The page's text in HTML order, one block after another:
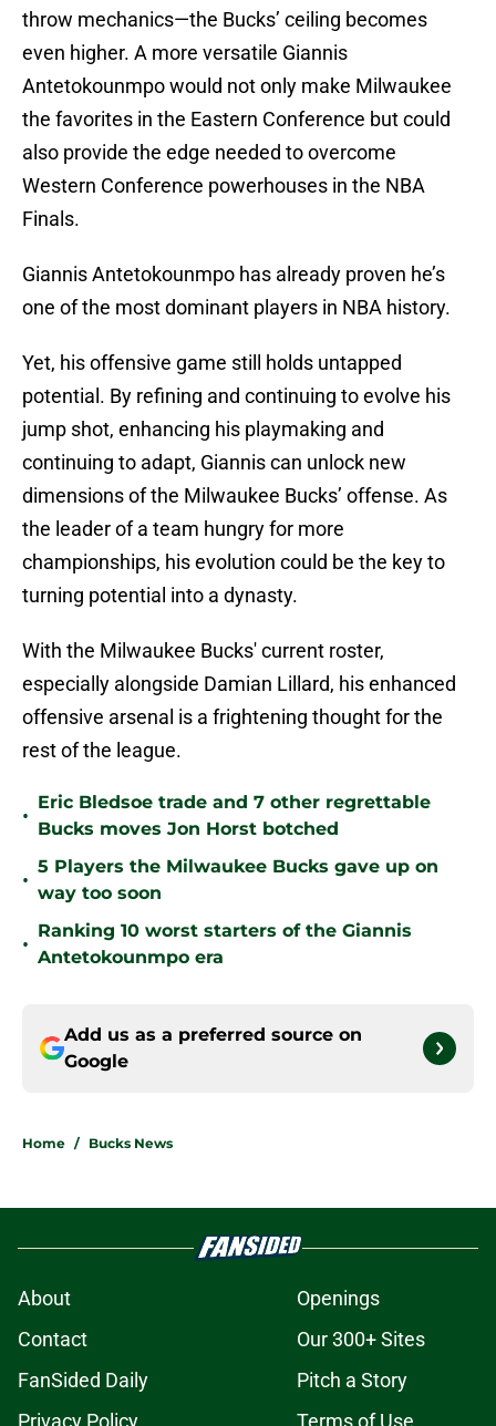
throw mechanics—the Bucks’ ceiling becomes
even higher. A more versatile Giannis
Antetokounmpo would not only make Milwaukee
the favorites in the Eastern Conference but could
also provide the edge needed to overcome
Western Conference powerhouses in the NBA
Finals.
Giannis Antetokounmpo has already proven he’s
one of the most dominant players in NBA history.
Yet, his offensive game still holds untapped
potential. By refining and continuing to evolve his
jump shot, enhancing his playmaking and
continuing to adapt, Giannis can unlock new
dimensions of the Milwaukee Bucks’ offense. As
the leader of a team hungry for more
championships, his evolution could be the key to
turning potential into a dynasty.
With the Milwaukee Bucks' current roster,
especially alongside Damian Lillard, his enhanced
offensive arsenal is a frightening thought for the
rest of the league.
•
Eric Bledsoe trade and 7 other regrettable
Bucks moves Jon Horst botched
•
5 Players the Milwaukee Bucks gave up on
way too soon
•
Ranking 10 worst starters of the Giannis
Antetokounmpo era
Add us as a preferred source on
Google
Home / Bucks News
About
Openings
Contact
Our 300+ Sites
FanSided Daily
Pitch a Story
Privacy Policy
Terms of Use